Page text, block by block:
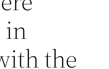
in
the